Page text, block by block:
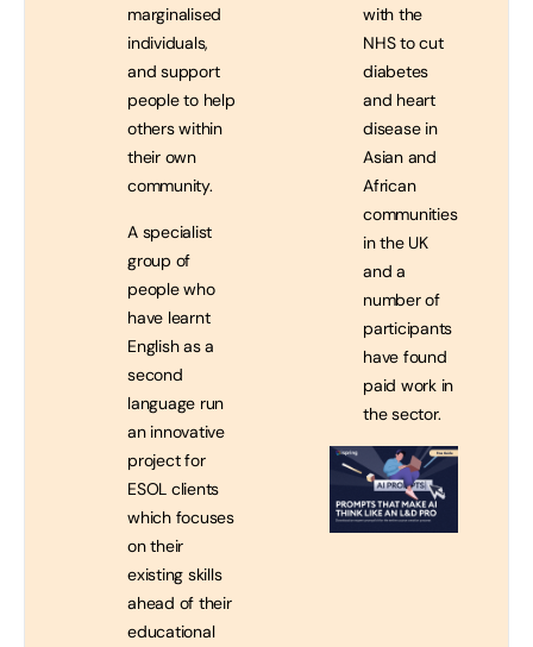
marginalised
individuals,
and support
people to help
others within
their own
community.
A specialist
group of
people who
have learnt
English as a
second
language run
an innovative
project for
ESOL clients
which focuses
on their
existing skills
ahead of their
educational
with the
NHS to cut
diabetes
and heart
disease in
Asian and
African
communities
in the UK
and a
number of
participants
have found
paid work in
the sector.